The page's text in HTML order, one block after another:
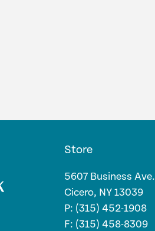
Store
5607 Business Ave.
Cicero, NY 13039
P: (315) 452-1908
F: (315) 458-8309